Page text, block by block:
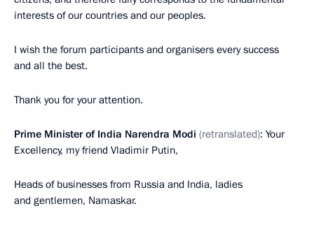
interests of our countries and our peoples.
I wish the forum participants and organisers every success
and all the best.
Thank you for your attention.
Prime Minister of India Narendra Modi (retranslated): Your
Excellency, my friend Vladimir Putin,
Heads of businesses from Russia and India, ladies
and gentlemen, Namaskar.